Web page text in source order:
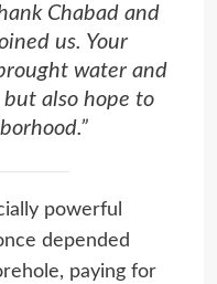
Chabad and
us. Your
water and
also hope to
powerful
depended
paying for